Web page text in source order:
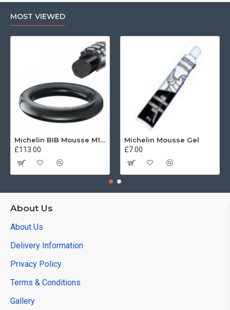
MOST VIEWED
Michelin BIB Mousse M15 80/100, 90/90 -21
£113.00
Michelin Mousse Gel
£7.00
About Us
About Us
Delivery Information
Privacy Policy
Terms & Conditions
Gallery